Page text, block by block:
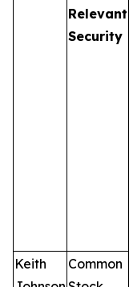
Relevant
Security
Keith
Common